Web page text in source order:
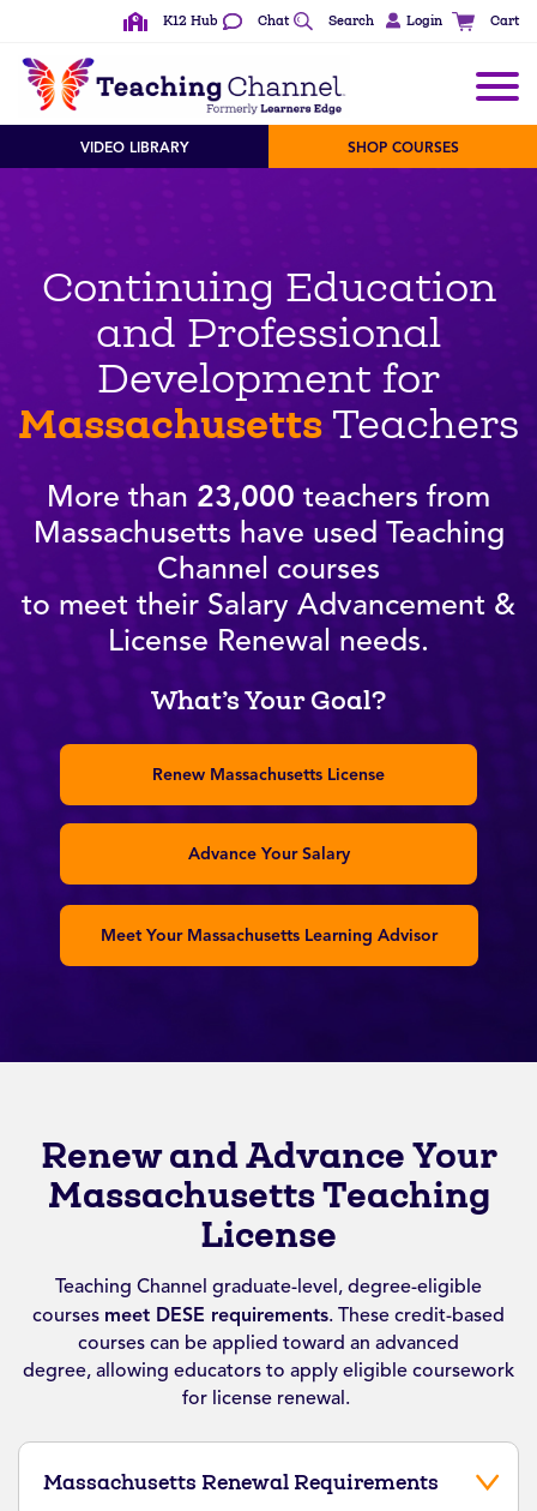
K12 Hub Chat Search Login Cart
VIDEO LIBRARY SHOP COURSES
Continuing Education
and Professional
Development for
Massachusetts Teachers
More than 23,000 teachers from
Massachusetts have used Teaching
Channel courses
to meet their Salary Advancement &
License Renewal needs.
What’s Your Goal?
Renew Massachusetts License
Advance Your Salary
Meet Your Massachusetts Learning Advisor
Renew and Advance Your
Massachusetts Teaching
License
Teaching Channel graduate-level, degree-eligible
courses meet DESE requirements. These credit-based
courses can be applied toward an advanced
degree, allowing educators to apply eligible coursework
for license renewal.
Massachusetts Renewal Requirements